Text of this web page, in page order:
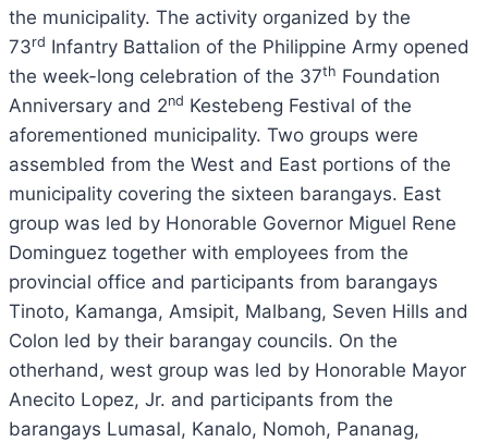
the municipality. The activity organized by the
73rd Infantry Battalion of the Philippine Army opened
the week-long celebration of the 37th Foundation
Anniversary and 2nd Kestebeng Festival of the
aforementioned municipality. Two groups were
assembled from the West and East portions of the
municipality covering the sixteen barangays. East
group was led by Honorable Governor Miguel Rene
Dominguez together with employees from the
provincial office and participants from barangays
Tinoto, Kamanga, Amsipit, Malbang, Seven Hills and
Colon led by their barangay councils. On the
otherhand, west group was led by Honorable Mayor
Anecito Lopez, Jr. and participants from the
barangays Lumasal, Kanalo, Nomoh, Pananag,